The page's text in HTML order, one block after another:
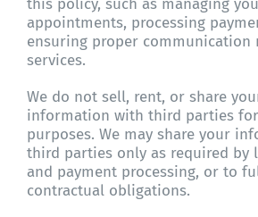
this policy, such as managing
appointments, processing
ensuring proper communication
services.
We do not sell, rent, or share
information with third parties
purposes. We may share your
third parties only as required by
and payment processing, or to
contractual obligations.